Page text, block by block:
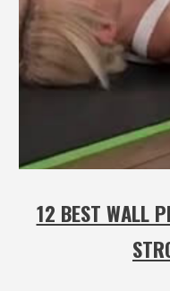
12 BEST WALL